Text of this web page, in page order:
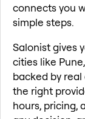
connects you
simple steps.
Salonist gives
cities like
backed by
the right
hours, pricing,